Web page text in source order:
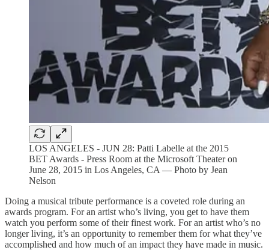
LOS ANGELES - JUN 28: Patti Labelle at the 2015
BET Awards - Press Room at the Microsoft Theater on
June 28, 2015 in Los Angeles, CA — Photo by Jean
Nelson
Doing a musical tribute performance is a coveted role during an
awards program. For an artist who’s living, you get to have them
watch you perform some of their finest work. For an artist who’s no
longer living, it’s an opportunity to remember them for what they’ve
accomplished and how much of an impact they have made in music.